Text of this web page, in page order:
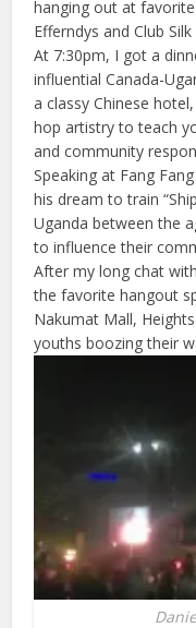
hanging out at
Efferndys and Club
At 7:30pm, I got a
influential Canada-
a classy Chinese
hop artistry to teach
and community
Speaking at Fang
his dream to train
Uganda between the
to influence their
After my long chat
the favorite hangout
Nakumat Mall,
youths boozing their